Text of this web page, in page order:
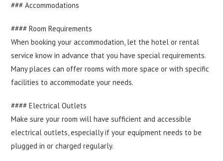
### Accommodations
#### Room Requirements
When booking your accommodation, let the hotel or rental
service know in advance that you have special requirements.
Many places can offer rooms with more space or with specific
facilities to accommodate your needs.
#### Electrical Outlets
Make sure your room will have sufficient and accessible
electrical outlets, especially if your equipment needs to be
plugged in or charged regularly.